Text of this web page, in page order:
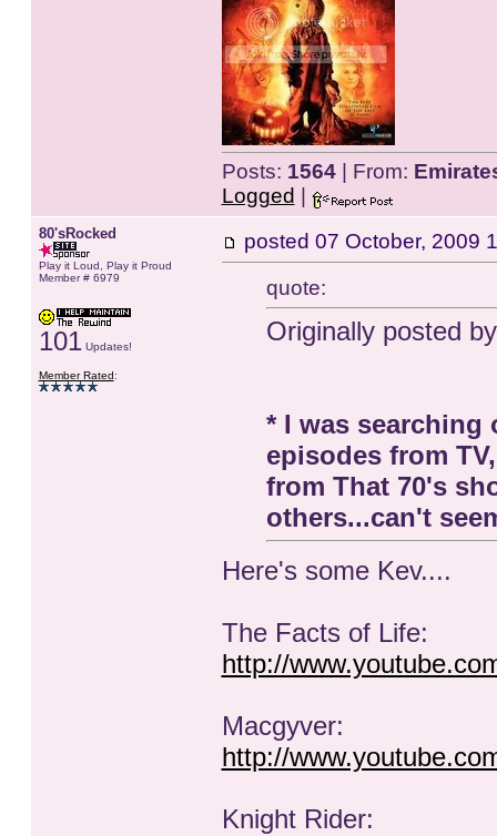
Posts: 1564| From:
Logged
80'sRocked
Play it Loud, Play it Proud
Member # 6979
101Updates!
Member Rated:
posted 07 October, 2009
quote:
Originally posted
* I was searching
episodes from
from That 70's
others...can't
Here's some Kev....
The Facts of Life:
http://
Macgyver:
http://
Knight Rider: